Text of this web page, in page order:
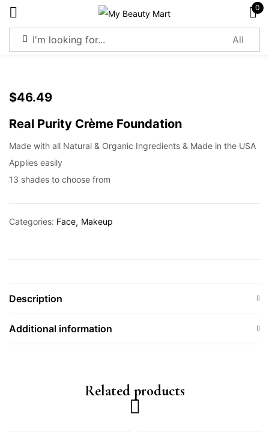
0
$46.49
Real Purity Crème Foundation
Made with all Natural & Organic Ingredients & Made in the USA
Applies easily
13 shades to choose from
Categories: Face Makeup
Description
Additional information
Related products
Remember me Lost password?